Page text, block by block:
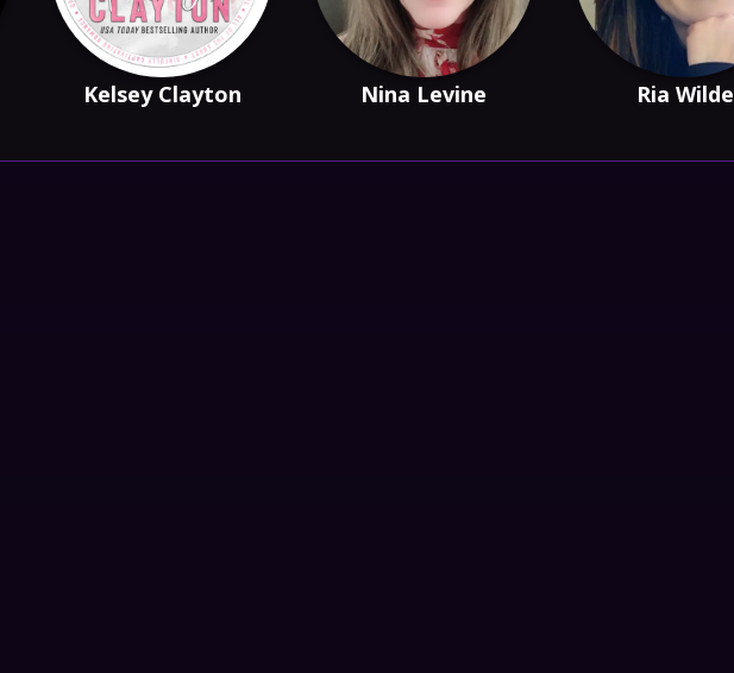
Kelsey Clayton Nina Levine Ria Wilde